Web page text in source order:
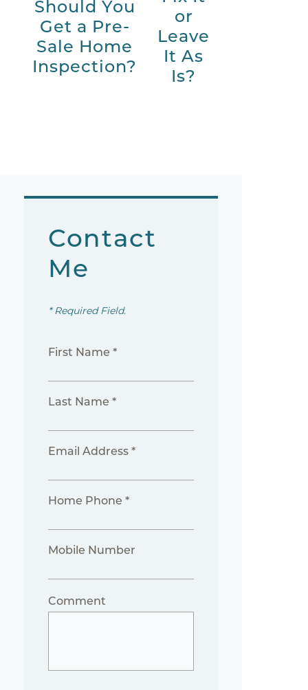
Should You
Get a Pre-
Sale Home
Inspection?
or
Leave
It As
Is?
Contact
Me
* Required Field.
First Name *
Last Name *
Email Address *
Home Phone *
Mobile Number
Comment